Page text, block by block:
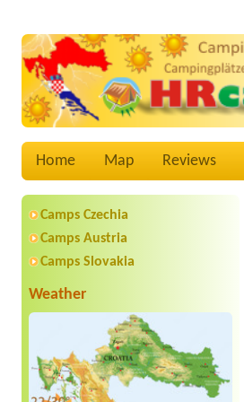
Home Map Reviews
Camps Czechia
Camps Austria
Camps Slovakia
Weather